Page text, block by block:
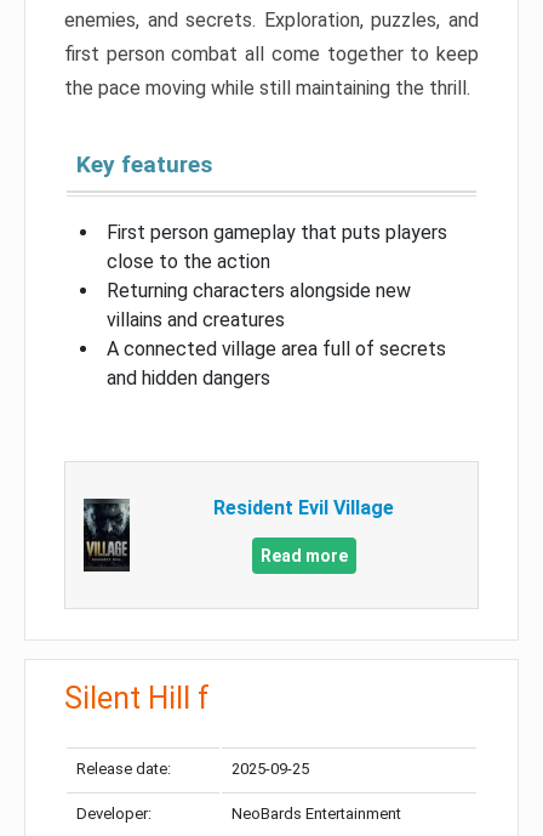
enemies, and secrets. Exploration, puzzles, and
first person combat all come together to keep
the pace moving while still maintaining the thrill.
Key features
First person gameplay that puts players
close to the action
Returning characters alongside new
villains and creatures
A connected village area full of secrets
and hidden dangers
Resident Evil Village
Read more
Silent Hill f
Release date: 2025-09-25
Developer: NeoBards Entertainment